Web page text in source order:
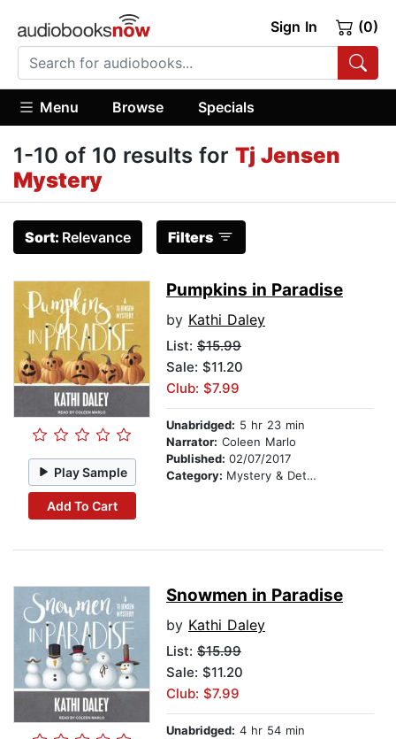
Sign In (0)
Menu Browse Specials
1-10 of 10 results for Tj Jensen
Mystery
Sort: Relevance Filters
Play Sample
Add To Cart
Pumpkins in Paradise
by Kathi Daley
List: $15.99
Sale: $11.20
Club: $7.99
Unabridged: 5 hr 23 min
Narrator: Coleen Marlo
Published: 02/07/2017
Category: Mystery & Detective
Snowmen in Paradise
by Kathi Daley
List: $15.99
Sale: $11.20
Club: $7.99
Unabridged: 4 hr 54 min